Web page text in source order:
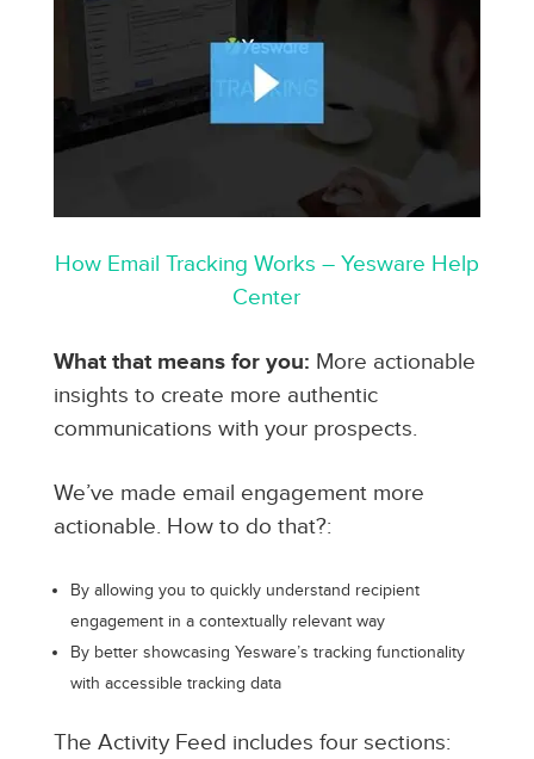
How Email Tracking Works – Yesware Help
Center
What that means for you: More actionable
insights to create more authentic
communications with your prospects.
We’ve made email engagement more
actionable. How to do that?:
By allowing you to quickly understand recipient
engagement in a contextually relevant way
By better showcasing Yesware’s tracking functionality
with accessible tracking data
The Activity Feed includes four sections: